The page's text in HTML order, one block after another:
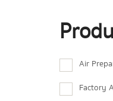
Air
Factory